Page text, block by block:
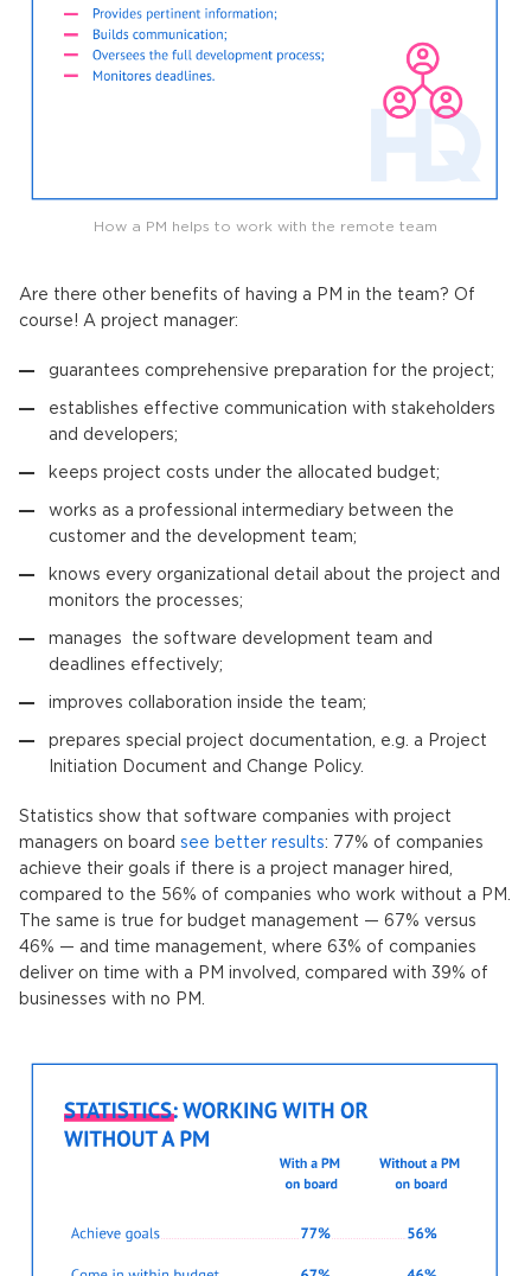
How a PM helps to work with the remote team
Are there other benefits of having a PM in the team? Of
course! A project manager:
guarantees comprehensive preparation for the project;
establishes effective communication with stakeholders
and developers;
keeps project costs under the allocated budget;
works as a professional intermediary between the
customer and the development team;
knows every organizational detail about the project and
monitors the processes;
manages the software development team and
deadlines effectively;
improves collaboration inside the team;
prepares special project documentation, e.g. a Project
Initiation Document and Change Policy.
Statistics show that software companies with project
managers on board see better results: 77% of companies
achieve their goals if there is a project manager hired,
compared to the 56% of companies who work without a PM.
The same is true for budget management — 67% versus
46% — and time management, where 63% of companies
deliver on time with a PM involved, compared with 39% of
businesses with no PM.